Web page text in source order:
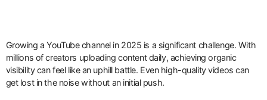
Growing a YouTube channel in 2025 is a significant challenge. With
millions of creators uploading content daily, achieving organic
visibility can feel like an uphill battle. Even high-quality videos can
get lost in the noise without an initial push.